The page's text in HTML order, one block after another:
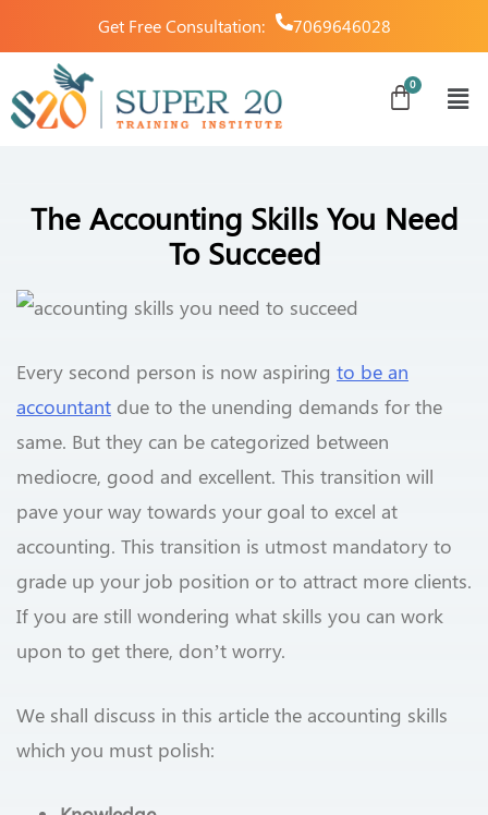
Get Free Consultation: 7069646028
The Accounting Skills You Need
To Succeed
Every second person is now aspiring to be an
accountant due to the unending demands for the
same. But they can be categorized between
mediocre, good and excellent. This transition will
pave your way towards your goal to excel at
accounting. This transition is utmost mandatory to
grade up your job position or to attract more clients.
If you are still wondering what skills you can work
upon to get there, don’t worry.
We shall discuss in this article the accounting skills
which you must polish: